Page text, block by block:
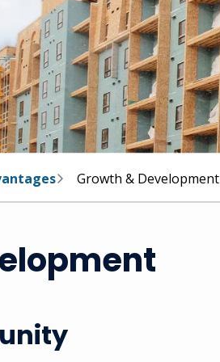
Growth & Development